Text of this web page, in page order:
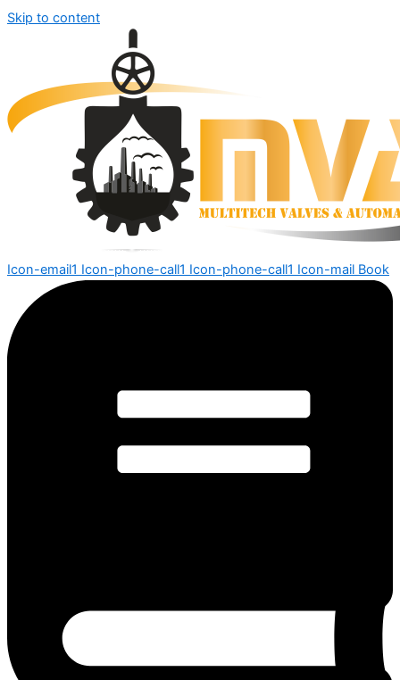
Skip to content
Icon-email1 Icon-phone-call1 Icon-phone-call1 Icon-mail Book